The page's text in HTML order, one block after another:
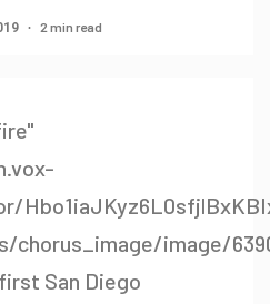
2 min read
chorus_image/image/
San Diego